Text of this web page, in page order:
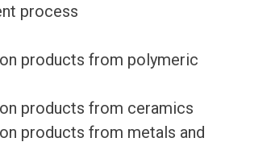
process
products from polymeric
products from ceramics
products from metals and